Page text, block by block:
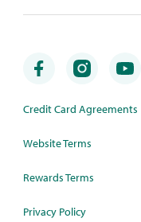
Credit Card Agreements
Website Terms
Rewards Terms
Privacy Policy